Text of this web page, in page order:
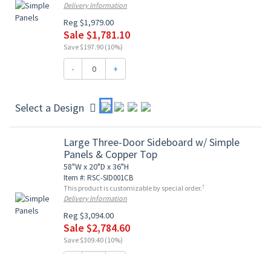
Delivery Information
Reg $1,979.00
Sale $1,781.10
Save $197.90 (10%)
- +
Select a Design
Large Three-Door Sideboard w/ Simple
Panels & Copper Top
58"W x 20"D x 36"H
Item #: RSC-SID001CB
This product is customizable by special order.†
Delivery Information
Reg $3,094.00
Sale $2,784.60
Save $309.40 (10%)